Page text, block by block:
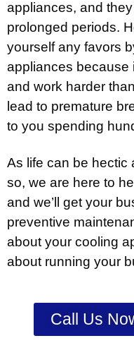
appliances, and
prolonged periods.
yourself any favors
appliances because
and work harder
lead to premature
to you spending
As life can be hectic
so, we are here to
and we’ll get your
preventive
about your cooling
about running your
Call Us